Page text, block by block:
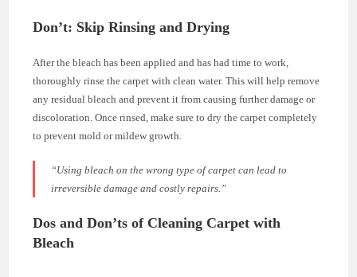
Don’t: Skip Rinsing and Drying
After the bleach has been applied and has had time to work,
thoroughly rinse the carpet with clean water. This will help remove
any residual bleach and prevent it from causing further damage or
discoloration. Once rinsed, make sure to dry the carpet completely
to prevent mold or mildew growth.
“Using bleach on the wrong type of carpet can lead to
irreversible damage and costly repairs.”
Dos and Don’ts of Cleaning Carpet with
Bleach